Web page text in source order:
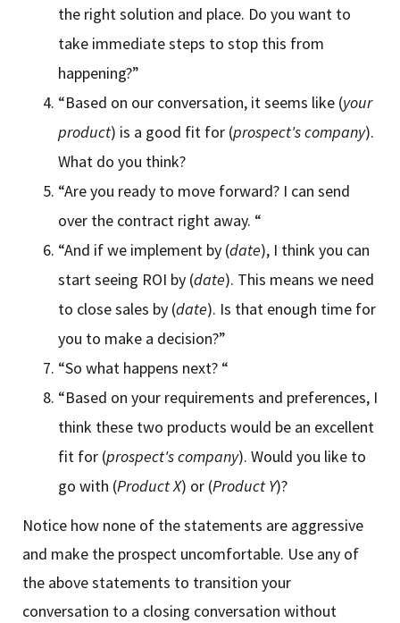
the right solution and place. Do you want to
take immediate steps to stop this from
happening?”
“Based on our conversation, it seems like (your
product) is a good fit for (prospect's company).
What do you think?
“Are you ready to move forward? I can send
over the contract right away. “
“And if we implement by (date), I think you can
start seeing ROI by (date). This means we need
to close sales by (date). Is that enough time for
you to make a decision?”
“So what happens next? “
“Based on your requirements and preferences, I
think these two products would be an excellent
fit for (prospect's company). Would you like to
go with (Product X) or (Product Y)?
Notice how none of the statements are aggressive
and make the prospect uncomfortable. Use any of
the above statements to transition your
conversation to a closing conversation without